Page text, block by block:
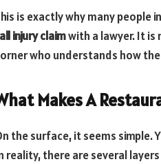
is exactly why many
injury claimwith a lawyer. It is
who understands how
Makes A
the surface, it seems simple.
reality, there are several